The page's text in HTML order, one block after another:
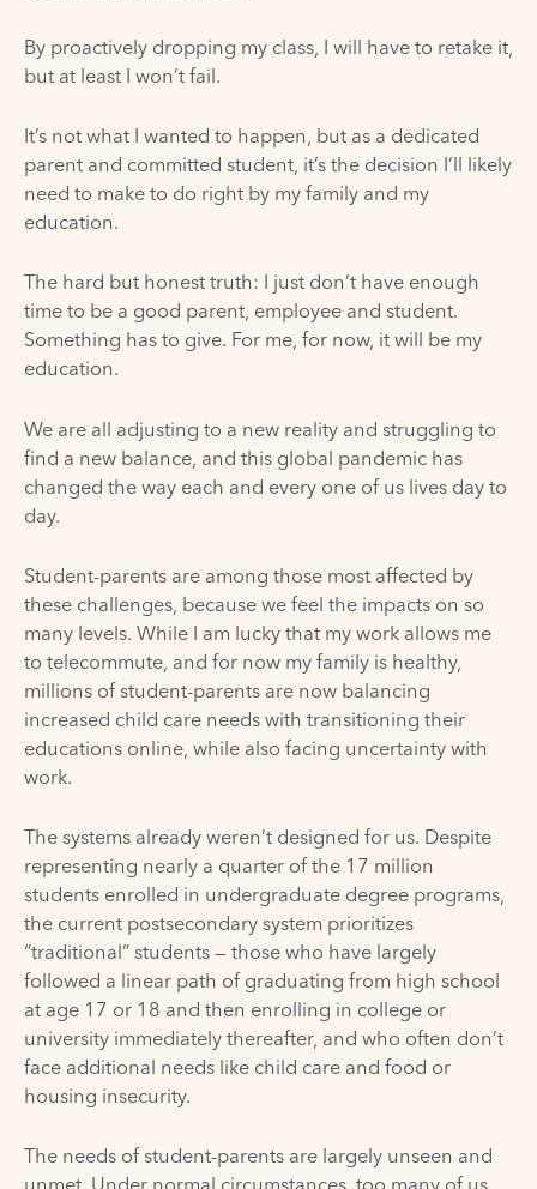
By proactively dropping my class, I will have to retake it,
but at least I won’t fail.
It’s not what I wanted to happen, but as a dedicated
parent and committed student, it’s the decision I’ll likely
need to make to do right by my family and my
education.
The hard but honest truth: I just don’t have enough
time to be a good parent, employee and student.
Something has to give. For me, for now, it will be my
education.
We are all adjusting to a new reality and struggling to
find a new balance, and this global pandemic has
changed the way each and every one of us lives day to
day.
Student-parents are among those most affected by
these challenges, because we feel the impacts on so
many levels. While I am lucky that my work allows me
to telecommute, and for now my family is healthy,
millions of student-parents are now balancing
increased child care needs with transitioning their
educations online, while also facing uncertainty with
work.
The systems already weren’t designed for us. Despite
representing nearly a quarter of the 17 million
students enrolled in undergraduate degree programs,
the current postsecondary system prioritizes
“traditional” students — those who have largely
followed a linear path of graduating from high school
at age 17 or 18 and then enrolling in college or
university immediately thereafter, and who often don’t
face additional needs like child care and food or
housing insecurity.
The needs of student-parents are largely unseen and